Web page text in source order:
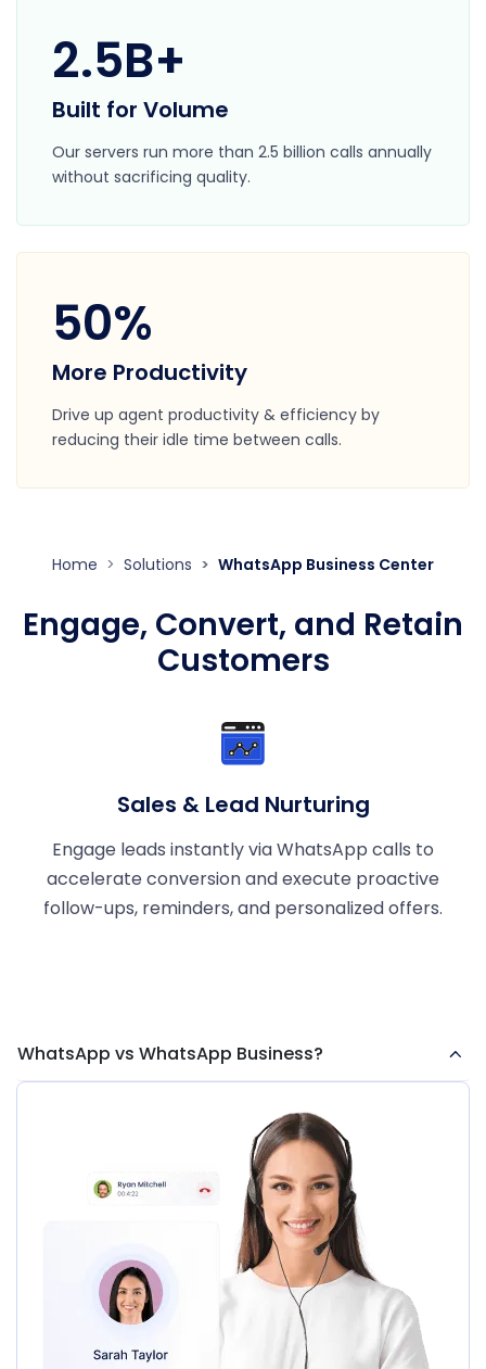
2.5B+
Built for Volume
Our servers run more than 2.5 billion calls annually
without sacrificing quality.
50%
More Productivity
Drive up agent productivity & efficiency by
reducing their idle time between calls.
Home Solutions WhatsApp Business Center
Engage, Convert, and Retain
Customers
Sales & Lead Nurturing
Engage leads instantly via WhatsApp calls to
accelerate conversion and execute proactive
follow-ups, reminders, and personalized offers.
WhatsApp vs WhatsApp Business?